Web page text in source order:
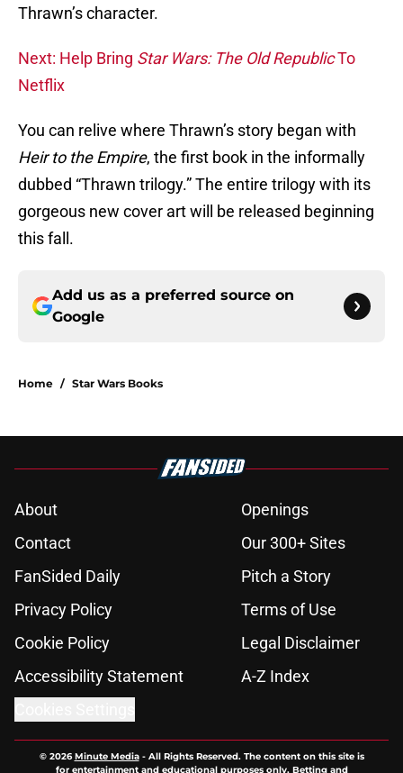
Thrawn’s character.
Next: Help Bring Star Wars: The Old RepublicTo
Netflix
You can relive where Thrawn’s story began with
Heir to the Empire, the first book in the informally
dubbed “Thrawn trilogy.” The entire trilogy with its
gorgeous new cover art will be released beginning
this fall.
Add us as a preferred source on
Google
Home / Star Wars Books
About
Openings
Contact
Our 300+ Sites
FanSided Daily
Pitch a Story
Privacy Policy
Terms of Use
Cookie Policy
Legal Disclaimer
Accessibility Statement
A-Z Index
© 2026Minute Media- All Rights Reserved. The content on this site is
for entertainment and educational purposes only. Betting and